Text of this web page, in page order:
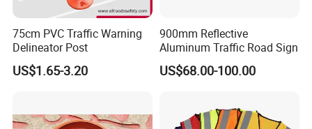
75cm PVC Traffic Warning
Delineator Post
US$1.65-3.20
900mm Reflective
Aluminum Traffic Road Sign
US$68.00-100.00